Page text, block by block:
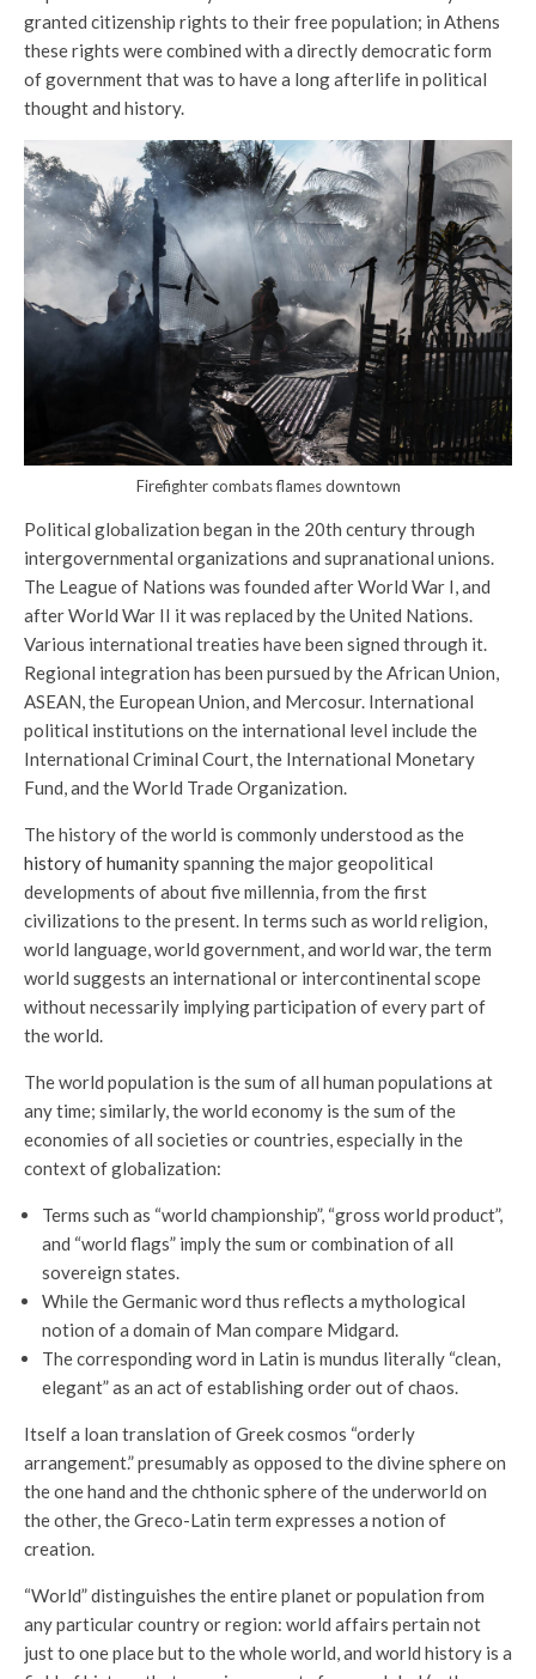
granted citizenship rights to their free population; in Athens
these rights were combined with a directly democratic form
of government that was to have a long afterlife in political
thought and history.
Firefighter combats flames downtown
Political globalization began in the 20th century through
intergovernmental organizations and supranational unions.
The League of Nations was founded after World War I, and
after World War II it was replaced by the United Nations.
Various international treaties have been signed through it.
Regional integration has been pursued by the African Union,
ASEAN, the European Union, and Mercosur. International
political institutions on the international level include the
International Criminal Court, the International Monetary
Fund, and the World Trade Organization.
The history of the world is commonly understood as the
history of humanityspanning the major geopolitical
developments of about five millennia, from the first
civilizations to the present. In terms such as world religion,
world language, world government, and world war, the term
world suggests an international or intercontinental scope
without necessarily implying participation of every part of
the world.
The world population is the sum of all human populations at
any time; similarly, the world economy is the sum of the
economies of all societies or countries, especially in the
context of globalization:
Terms such as “world championship”, “gross world product”,
and “world flags” imply the sum or combination of all
sovereign states.
While the Germanic word thus reflects a mythological
notion of a domain of Man compare Midgard.
The corresponding word in Latin is mundus literally “clean,
elegant” as an act of establishing order out of chaos.
Itself a loan translation of Greek cosmos “orderly
arrangement.” presumably as opposed to the divine sphere on
the one hand and the chthonic sphere of the underworld on
the other, the Greco-Latin term expresses a notion of
creation.
“World” distinguishes the entire planet or population from
any particular country or region: world affairs pertain not
just to one place but to the whole world, and world history is a